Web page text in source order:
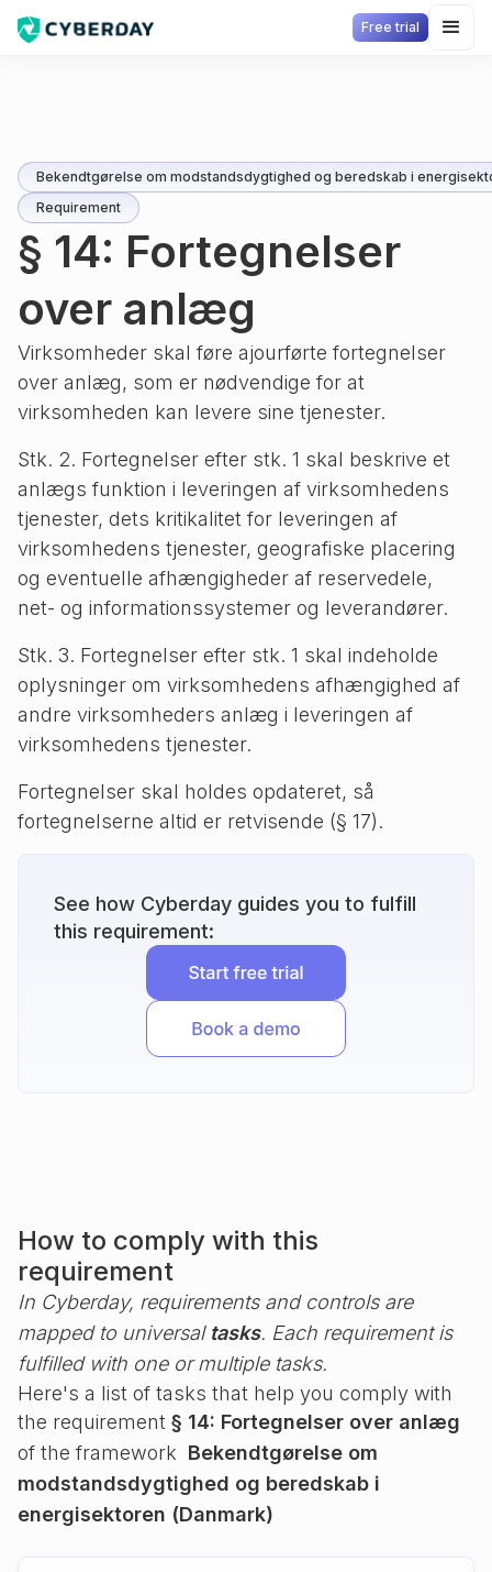
Free trial
Bekendtgørelse om modstandsdygtighed og beredskab i
Requirement
§ 14: Fortegnelser
over anlæg
Virksomheder skal føre ajourførte fortegnelser
over anlæg, som er nødvendige for at
virksomheden kan levere sine tjenester.
Stk. 2. Fortegnelser efter stk. 1 skal beskrive et
anlægs funktion i leveringen af virksomhedens
tjenester, dets kritikalitet for leveringen af
virksomhedens tjenester, geografiske placering
og eventuelle afhængigheder af reservedele,
net- og informationssystemer og leverandører.
Stk. 3. Fortegnelser efter stk. 1 skal indeholde
oplysninger om virksomhedens afhængighed af
andre virksomheders anlæg i leveringen af
virksomhedens tjenester.
Fortegnelser skal holdes opdateret, så
fortegnelserne altid er retvisende (§ 17).
See how Cyberday guides you to fulfill
this requirement:
How to comply with this
requirement
In Cyberday, requirements and controls are
mapped to universal tasks. Each requirement is
fulfilled with one or multiple tasks.
Here's a list of tasks that help you comply with
the requirement § 14: Fortegnelser over anlæg
of the framework Bekendtgørelse om
modstandsdygtighed og beredskab i
energisektoren (Danmark)